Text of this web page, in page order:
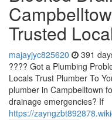
Trusted
majayjyc825620 391
???? Got a Plumbing
Locals Trust Plumber To
plumber in Campbelltown
drainage emergencies? If
https://